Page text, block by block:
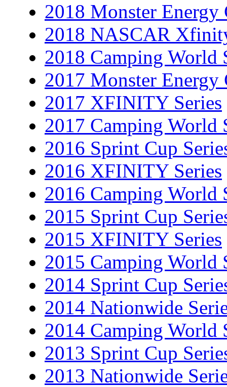
2018 Monster Energy
2018 NASCAR
2018 Camping World
2017 Monster Energy
2017 XFINITY Series
2017 Camping World
2016 Sprint Cup
2016 XFINITY Series
2016 Camping World
2015 Sprint Cup
2015 XFINITY Series
2015 Camping World
2014 Sprint Cup
2014 Nationwide
2014 Camping World
2013 Sprint Cup
2013 Nationwide